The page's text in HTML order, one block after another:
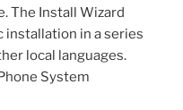
The Install Wizard
installation in a series
local languages.
System